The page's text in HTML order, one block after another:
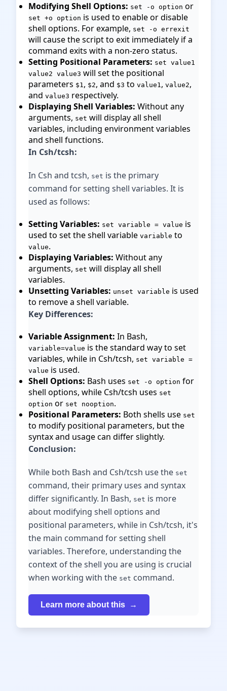
Modifying Shell Options: set -o option or
set +o option is used to enable or disable
shell options. For example, set -o errexit
will cause the script to exit immediately if a
command exits with a non-zero status.
Setting Positional Parameters: set value1
value2 value3 will set the positional
parameters $1, $2, and $3 to value1, value2,
and value3 respectively.
Displaying Shell Variables: Without any
arguments, set will display all shell
variables, including environment variables
and shell functions.
In Csh/tcsh:
In Csh and tcsh, set is the primary
command for setting shell variables. It is
used as follows:
Setting Variables: set variable = value is
used to set the shell variable variable to
value.
Displaying Variables: Without any
arguments, set will display all shell
variables.
Unsetting Variables: unset variable is used
to remove a shell variable.
Key Differences:
Variable Assignment: In Bash,
variable=value is the standard way to set
variables, while in Csh/tcsh, set variable =
value is used.
Shell Options: Bash uses set -o option for
shell options, while Csh/tcsh uses set
option or set nooption.
Positional Parameters: Both shells use set
to modify positional parameters, but the
syntax and usage can differ slightly.
Conclusion:
While both Bash and Csh/tcsh use the set
command, their primary uses and syntax
differ significantly. In Bash, set is more
about modifying shell options and
positional parameters, while in Csh/tcsh, it's
the main command for setting shell
variables. Therefore, understanding the
context of the shell you are using is crucial
when working with the set command.
Learn more about this